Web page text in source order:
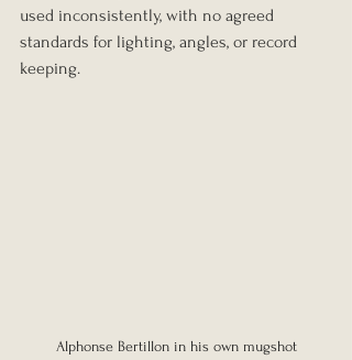
used inconsistently, with no agreed
standards for lighting, angles, or record
keeping.
Alphonse Bertillon in his own mugshot